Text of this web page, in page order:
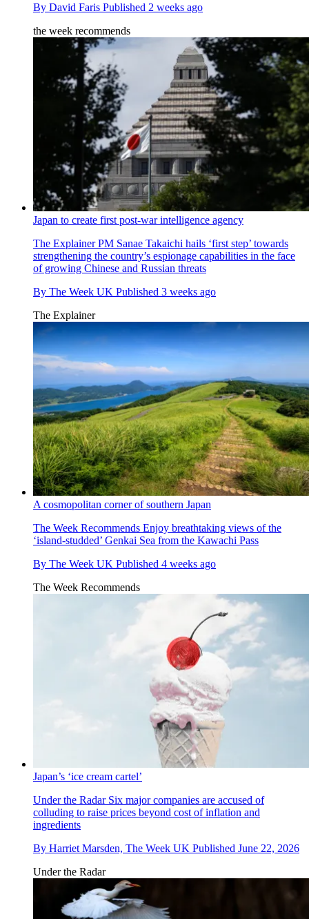
By David Faris Published 2 weeks ago
the week recommends
Japan to create first post-war intelligence agency
The ExplainerPM Sanae Takaichi hails ‘first step’ towards
strengthening the country’s espionage capabilities in the face
of growing Chinese and Russian threats
By The Week UK Published 3 weeks ago
The Explainer
A cosmopolitan corner of southern Japan
The Week Recommends Enjoy breathtaking views of the
‘island-studded’ Genkai Sea from the Kawachi Pass
By The Week UK Published 4 weeks ago
The Week Recommends
Japan’s ‘ice cream cartel’
Under the RadarSix major companies are accused of
colluding to raise prices beyond cost of inflation and
ingredients
By Harriet Marsden, The Week UK Published June 22, 2026
Under the Radar